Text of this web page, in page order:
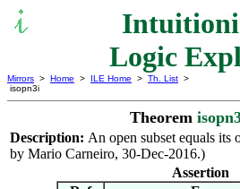
Logic
Mirrors > Home > ILE Home > Th. List >
isopn3i
Theorem
Description: An open subset equals
by Mario Carneiro, 30-Dec-2016.)
Assertion